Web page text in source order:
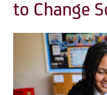
to Change